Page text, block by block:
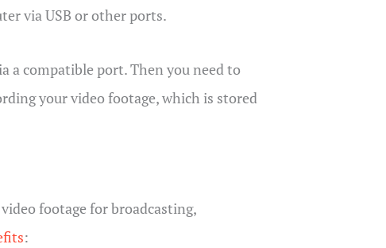
via USB or other ports.
a compatible port. Then you need to
your video footage, which is stored
footage for broadcasting,
: